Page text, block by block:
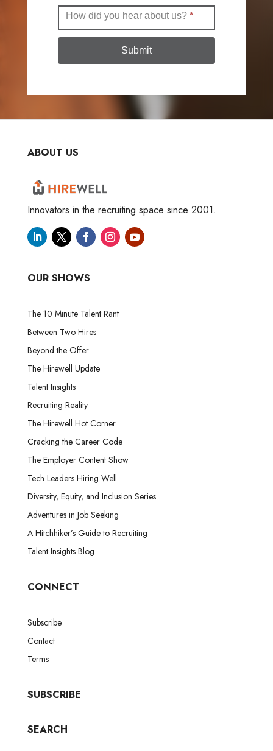
How did you hear about us? *
Submit
ABOUT US
Innovators in the recruiting space since 2001.
OUR SHOWS
The 10 Minute Talent Rant
Between Two Hires
Beyond the Offer
The Hirewell Update
Talent Insights
Recruiting Reality
The Hirewell Hot Corner
Cracking the Career Code
The Employer Content Show
Tech Leaders Hiring Well
Diversity, Equity, and Inclusion Series
Adventures in Job Seeking
A Hitchhiker’s Guide to Recruiting
Talent Insights Blog
CONNECT
Subscribe
Contact
Terms
SUBSCRIBE
SEARCH